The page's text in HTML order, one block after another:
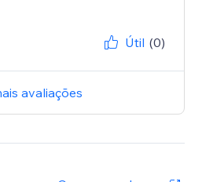
Útil (0)
avaliações